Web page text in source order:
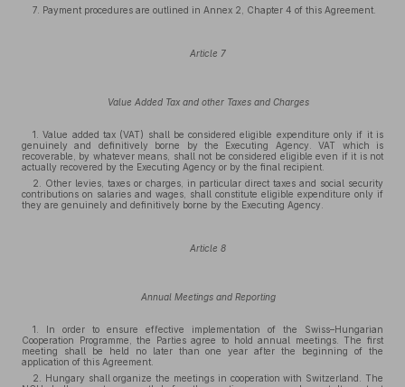
7. Payment procedures are outlined in Annex 2, Chapter 4 of this Agreement.
Article 7
Value Added Tax and other Taxes and Charges
1. Value added tax (VAT) shall be considered eligible expenditure only if it is
genuinely and definitively borne by the Executing Agency. VAT which is
recoverable, by whatever means, shall not be considered eligible even if it is not
actually recovered by the Executing Agency or by the final recipient.
2. Other levies, taxes or charges, in particular direct taxes and social security
contributions on salaries and wages, shall constitute eligible expenditure only if
they are genuinely and definitively borne by the Executing Agency.
Article 8
Annual Meetings and Reporting
1. In order to ensure effective implementation of the Swiss–Hungarian
Cooperation Programme, the Parties agree to hold annual meetings. The first
meeting shall be held no later than one year after the beginning of the
application of this Agreement.
2. Hungary shall organize the meetings in cooperation with Switzerland. The